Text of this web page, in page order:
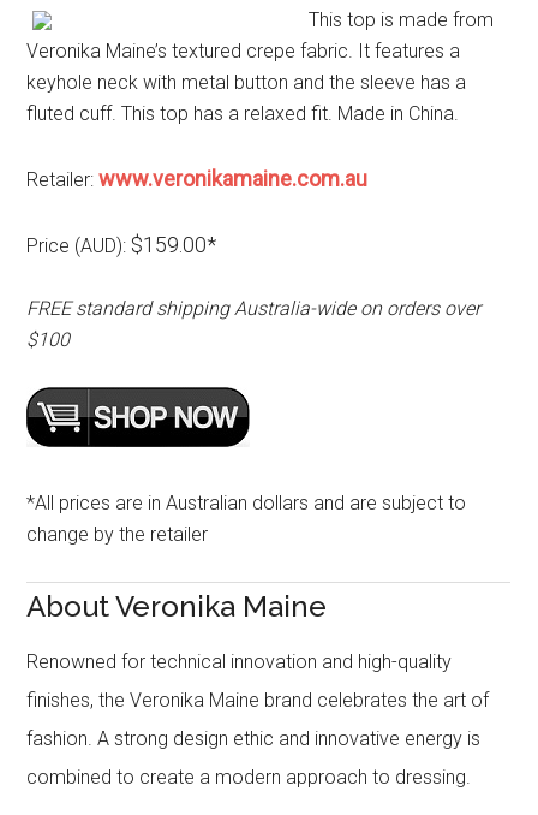
This top is made from
Veronika Maine’s textured crepe fabric. It features a
keyhole neck with metal button and the sleeve has a
fluted cuff. This top has a relaxed fit. Made in China.
Retailer:www.veronikamaine.com.au
Price (AUD): $159.00*
FREE standard shipping Australia-wide on orders over
$100
*All prices are in Australian dollars and are subject to
change by the retailer
About Veronika Maine
Renowned for technical innovation and high-quality
finishes, the Veronika Maine brand celebrates the art of
fashion. A strong design ethic and innovative energy is
combined to create a modern approach to dressing.